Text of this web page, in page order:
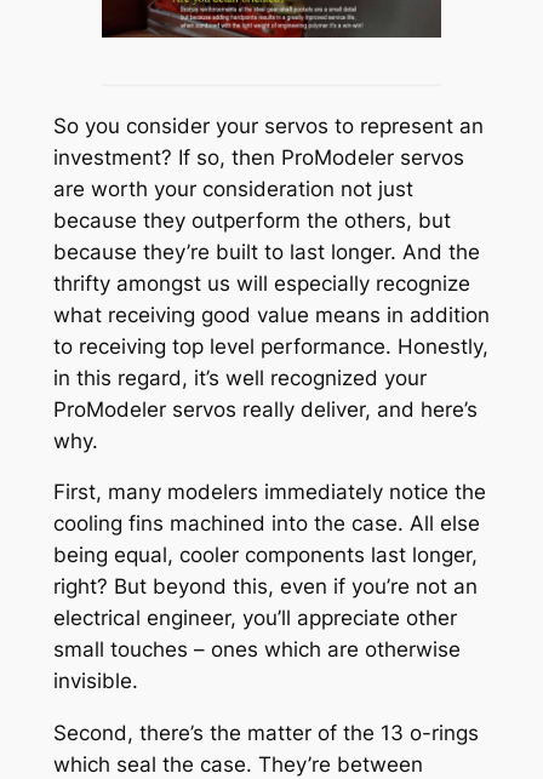
So you consider your servos to represent an
investment? If so, then ProModeler servos
are worth your consideration not just
because they outperform the others, but
because they’re built to last longer. And the
thrifty amongst us will especially recognize
what receiving good value means in addition
to receiving top level performance. Honestly,
in this regard, it’s well recognized your
ProModeler servos really deliver, and here’s
why.
First, many modelers immediately notice the
cooling fins machined into the case. All else
being equal, cooler components last longer,
right? But beyond this, even if you’re not an
electrical engineer, you’ll appreciate other
small touches – ones which are otherwise
invisible.
Second, there’s the matter of the 13 o-rings
which seal the case. They’re between